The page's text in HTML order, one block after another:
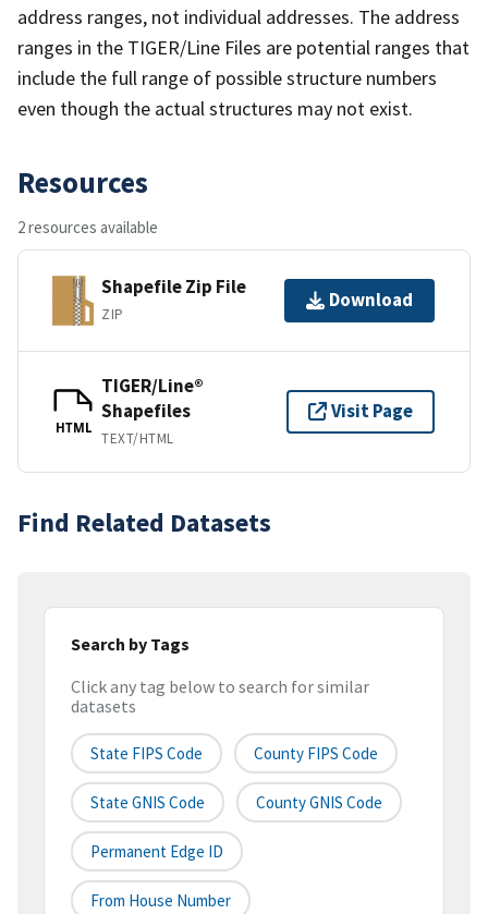
address ranges, not individual addresses. The address
ranges in the TIGER/Line Files are potential ranges that
include the full range of possible structure numbers
even though the actual structures may not exist.
Resources
2 resources available
Shapefile Zip File
ZIP
Download
HTML
TIGER/Line®
Shapefiles
TEXT/HTML
Visit Page
Find Related Datasets
Search by Tags
Click any tag below to search for similar
datasets
State FIPS Code County FIPS Code
State GNIS Code County GNIS Code
Permanent Edge ID
From House Number